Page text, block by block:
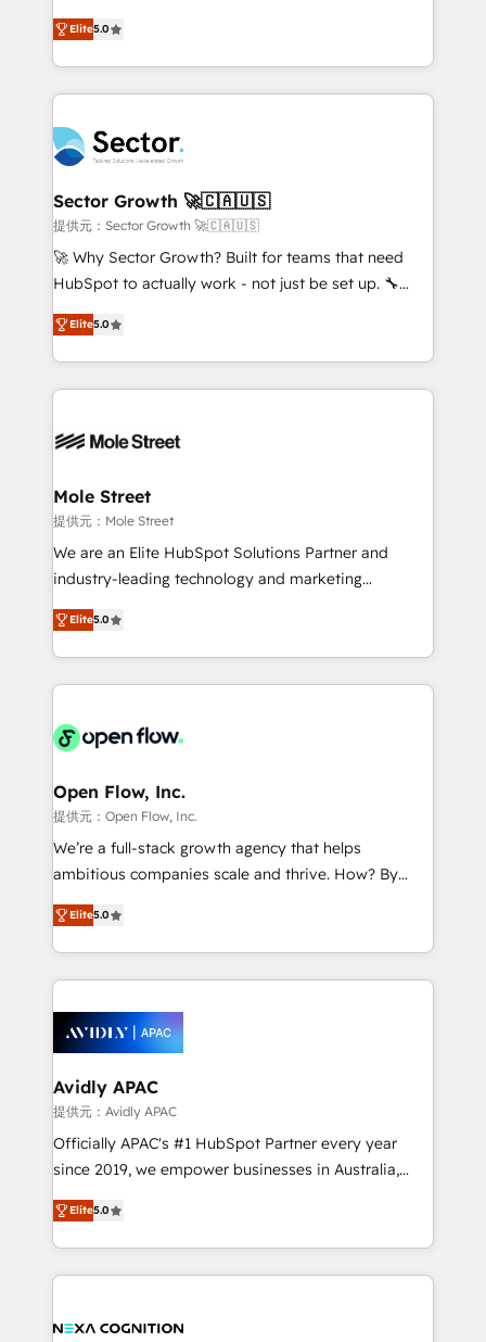
Operamos en Colombia, Perú, México, Ecuador,
Chile, Panamá, Bolivia, Argentina y República
B2B. ✅ Crece con orden. Crece con Grows.
previsibilidade de receita. Combinamos Revenue
Operations (RevOps) e Inteligência Artificial para
estruturar processos integrar sistemas organizar
dados e automatizar operações. O objetivo é
operacional de receita conectando equipes
tecnologia e dados em uma operação integrada.
Também somos distribuidores oficiais da HubSpot
e de mais de 150 softwares globais permitindo
contratar e pagar a HubSpot em reais com nota
fiscal no Brasil e gerar economia de até 50% na
Oferecemos ainda agentes de IA especializados em
HubSpot que automatizam tarefas executam rotinas
empresas em 13 países utilizam a Nexforce. Somos
HubSpot.
Elite5.0
Sector Growth 🚀🇨🇦🇺🇸
提供元：Sector Growth 🚀🇨🇦🇺🇸
🚀 Why Sector Growth? Built for teams that need
HubSpot to actually work - not just be set up. 🔧
HubSpot Experts: Onboarding, migrations,
automation, and training built for adoption. ⚡ Highly
Technical Execution: ERP, EMR and Custom
Integrations; complex builds delivered in weeks, not
workflows; automation agents; process optimization
Healthcare: HIPAA implementations; secure data
workflows 💼 Financial Services: compliant
workflows; audit-ready reporting ⚖️ Legal: client
intake; pipeline and document workflows 🛒 E-
revenue automation 🏢 Real Estate: deal pipelines;
portfolio and lifecycle management 🏭
HIPAA-aware; CASL-compliant; GDPR-ready
implementations where required 💡 Why 500+
built to scale.
Elite5.0
Mole Street
提供元：Mole Street
We are an Elite HubSpot Solutions Partner and
industry-leading technology and marketing
consultancy. Our focus is on enterprise and mid-
market B2B companies globally that want a strategic
approach to execute their goals through creative
applications of our solutions; Technical HubSpot
Design, Migrations + Integrations. Mole Street’s
greatness, which is achieved through creating
absolute clarity, derived from a well-defined
strategy, executed well, and reported on with clear
results. The culture is driven by core values; Joy, Grit,
Mindedness, and Clarity. We are driven to win for the
collective good of the company and its clientele, and
things are happening.
Elite5.0
Open Flow, Inc.
提供元：Open Flow, Inc.
We’re a full-stack growth agency that helps
ambitious companies scale and thrive. How? By
upgrading and streamlining every single revenue-
generating aspect of your business. We’re proud
HubSpot Elite Solutions Partners and devout CRM
nerds who can harness HubSpot’s custom digital
experience. Working hand-in-hand with your team,
we’ll assemble a RevOps machine that drives more
traffic, generates better leads and crushes your
revenue goals. We've worked with thousands of
HubSpot customers and we'd love to work with you
too! Clients come to us for: Advanced CRM solutions
HubSpot Data System Migrations between systems
to HubSpot New lead generation strategies Time-
Elite5.0
Avidly APAC
提供元：Avidly APAC
Officially APAC's #1 HubSpot Partner every year
since 2019, we empower businesses in Australia,
New Zealand, and globally to realise their full
potential through enterprise HubSpot CRM
implementation. And we deliver best practice across
the whole HubSpot platform, covering marketing,
all businesses, from start-up to Enterprise, and have
Elite5.0